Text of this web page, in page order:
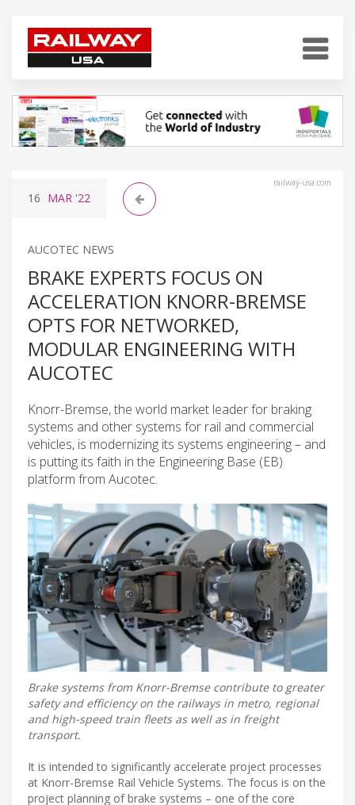
railway-usa.com
16 MAR '22
AUCOTEC NEWS
BRAKE EXPERTS FOCUS ON
ACCELERATION KNORR-BREMSE
OPTS FOR NETWORKED,
MODULAR ENGINEERING WITH
AUCOTEC
Knorr-Bremse, the world market leader for braking
systems and other systems for rail and commercial
vehicles, is modernizing its systems engineering – and
is putting its faith in the Engineering Base (EB)
platform from Aucotec.
Brake systems from Knorr-Bremse contribute to greater
safety and efficiency on the railways in metro, regional
and high-speed train fleets as well as in freight
transport.
It is intended to significantly accelerate project processes
at Knorr-Bremse Rail Vehicle Systems. The focus is on the
project planning of brake systems – one of the core